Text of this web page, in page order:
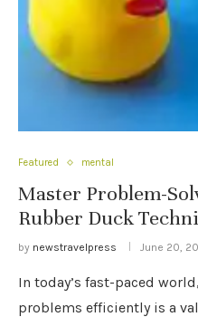
Featured mental
Master Problem-
Rubber Duck
by newstravelpress June 20,
In today’s fast-paced
problems efficiently is a